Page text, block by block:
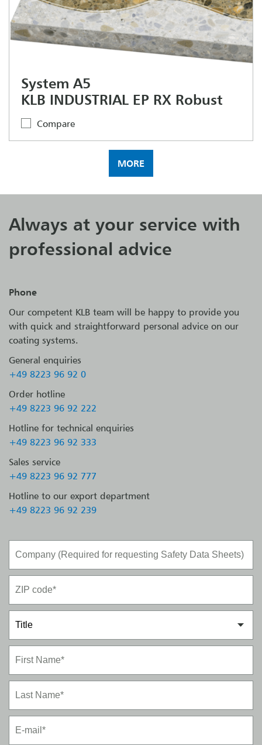
System A5
KLB INDUSTRIAL EP RX Robust
Compare
MORE
Always at your service with
professional advice
Phone
Our competent KLB team will be happy to provide you
with quick and straightforward personal advice on our
coating systems.
General enquiries
+49 8223 96 92 0
Order hotline
+49 8223 96 92 222
Hotline for technical enquiries
+49 8223 96 92 333
Sales service
+49 8223 96 92 777
Hotline to our export department
+49 8223 96 92 239